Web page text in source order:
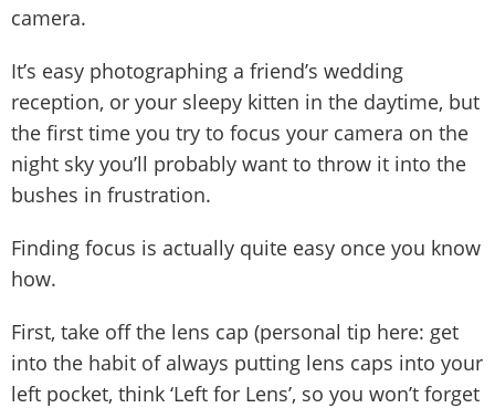
camera.
It’s easy photographing a friend’s wedding
reception, or your sleepy kitten in the daytime, but
the first time you try to focus your camera on the
night sky you’ll probably want to throw it into the
bushes in frustration.
Finding focus is actually quite easy once you know
how.
First, take off the lens cap (personal tip here: get
into the habit of always putting lens caps into your
left pocket, think ‘Left for Lens’, so you won’t forget